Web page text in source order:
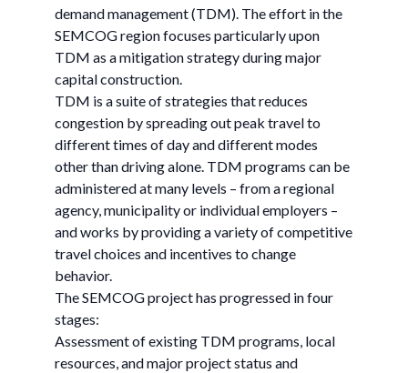
demand management (TDM). The effort in the
SEMCOG region focuses particularly upon
TDM as a mitigation strategy during major
capital construction.
TDM is a suite of strategies that reduces
congestion by spreading out peak travel to
different times of day and different modes
other than driving alone. TDM programs can be
administered at many levels – from a regional
agency, municipality or individual employers –
and works by providing a variety of competitive
travel choices and incentives to change
behavior.
The SEMCOG project has progressed in four
stages:
Assessment of existing TDM programs, local
resources, and major project status and